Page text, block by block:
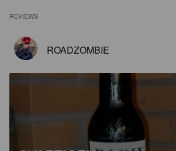
REVIEWS
ROADZOMBIE